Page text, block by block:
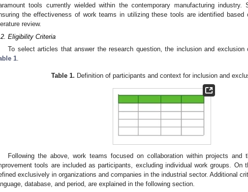
tools currently wielded within the contemporary manufacturing industry.
the effectiveness of work teams in utilizing these tools are identified based
review.
Eligibility Criteria
To select articles that answer the research question, the inclusion and exclusion
1.
Table 1. Definition of participants and context for inclusion and
Following the above, work teams focused on collaboration within projects and
tools are included as participants, excluding individual work groups. On
exclusively in organizations and companies in the industrial sector. Additional
database, and period, are explained in the following section.